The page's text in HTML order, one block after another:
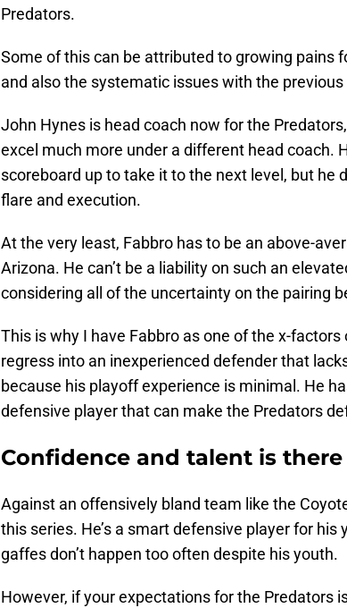
Predators.
Some of this can be attributed to growing pains
and also the systematic issues with the
John Hynes is head coach now for the
excel much more under a different head coach.
scoreboard up to take it to the next level, but he
flare and execution.
At the very least, Fabbro has to be an above-
Arizona. He can’t be a liability on such an
considering all of the uncertainty on the pairing
This is why I have Fabbro as one of the x-
regress into an inexperienced defender that
because his playoff experience is minimal. He
defensive player that can make the Predators
Confidence and talent is there
Against an offensively bland team like the
this series. He’s a smart defensive player for
gaffes don’t happen too often despite his youth.
However, if your expectations for the Predators